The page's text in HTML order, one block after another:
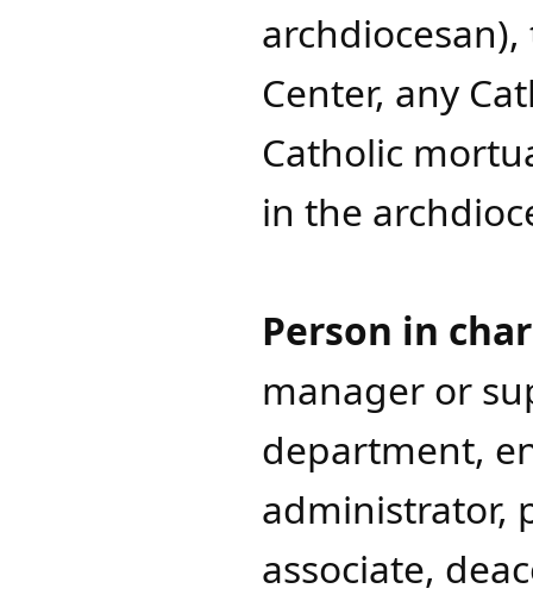
Center, any
Catholic
in the
Person in
manager or
department,
administrator,
associate,